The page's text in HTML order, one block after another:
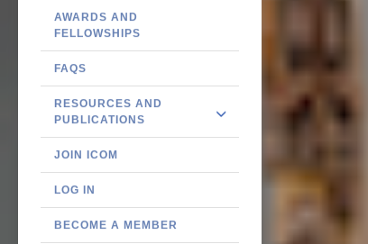
AWARDS AND
FELLOWSHIPS
FAQS
RESOURCES AND
PUBLICATIONS
JOIN ICOM
LOG IN
BECOME A MEMBER